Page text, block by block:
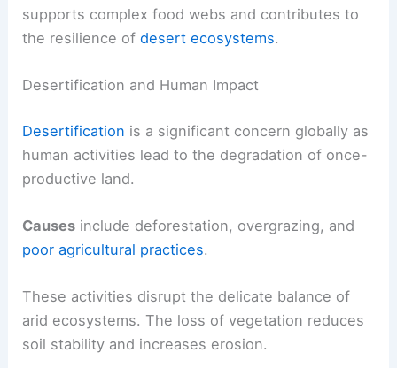
supports complex food webs and contributes to
the resilience ofdesert ecosystems.
Desertification and Human Impact
Desertification is a significant concern globally as
human activities lead to the degradation of once-
productive land.
Causes include deforestation, overgrazing, and
poor agricultural practices.
These activities disrupt the delicate balance of
arid ecosystems. The loss of vegetation reduces
soil stability and increases erosion.